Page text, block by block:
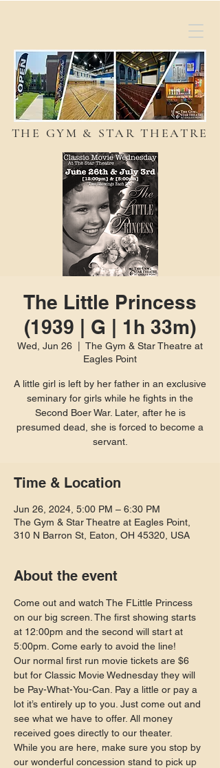
THE GYM & STAR THEATRE
The Little Princess
(1939 | G | 1h 33m)
Wed, Jun 26
The Gym & Star Theatre at
Eagles Point
A little girl is left by her father in an exclusive
seminary for girls while he fights in the
Second Boer War. Later, after he is
presumed dead, she is forced to become a
servant.
Time & Location
Jun 26, 2024, 5:00 PM – 6:30 PM
The Gym & Star Theatre at Eagles Point,
310 N Barron St, Eaton, OH 45320, USA
About the event
Come out and watch The FLittle Princess
on our big screen. The first showing starts
at 12:00pm and the second will start at
5:00pm. Come early to avoid the line!
Our normal first run movie tickets are $6
but for Classic Movie Wednesday they will
be Pay-What-You-Can. Pay a little or pay a
lot it’s entirely up to you. Just come out and
see what we have to offer. All money
received goes directly to our theater.
While you are here, make sure you stop by
our wonderful concession stand to pick up